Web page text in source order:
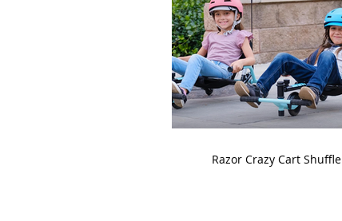
Razor Crazy Cart Shuffle